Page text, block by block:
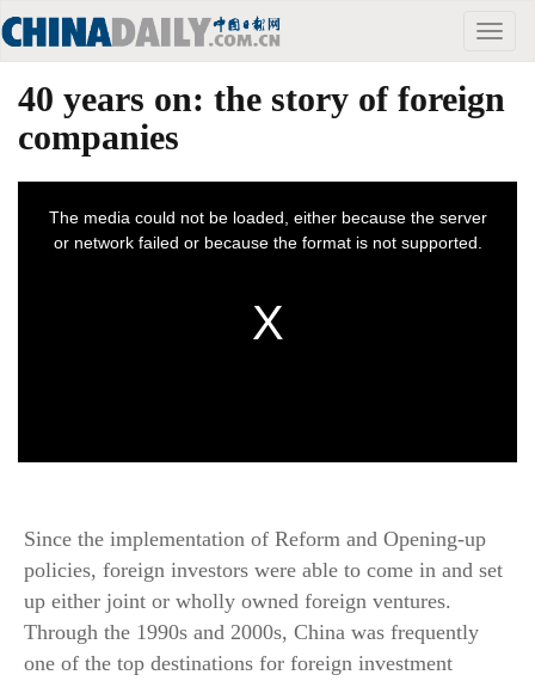
Toggle
40 years on: the story of foreign
companies
Since the implementation of Reform and Opening-up
policies, foreign investors were able to come in and set
up either joint or wholly owned foreign ventures.
Through the 1990s and 2000s, China was frequently
one of the top destinations for foreign investment